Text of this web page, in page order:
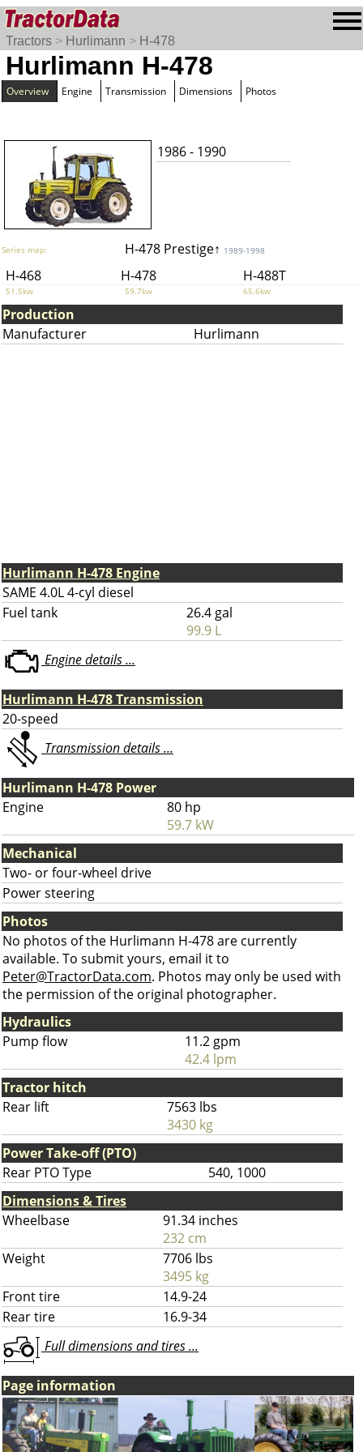
Tractors > Hurlimann > H-478
Hurlimann H-478
Overview Engine Transmission Dimensions Photos
1986 - 1990
Series map: H-478 Prestige↑ 1989-1998
H-468 H-478 H-488T
51.5kw 59.7kw 65.6kw
Production
Manufacturer
Hurlimann
Hurlimann H-478 Engine
SAME 4.0L 4-cyl diesel
Fuel tank
26.4 gal
99.9 L
Engine details ...
Hurlimann H-478 Transmission
20-speed
Transmission details ...
Hurlimann H-478 Power
Engine
80 hp
59.7 kW
Mechanical
Two- or four-wheel drive
Power steering
Photos
No photos of the Hurlimann H-478 are currently
available. To submit yours, email it to
Peter@TractorData.com. Photos may only be used with
the permission of the original photographer.
Hydraulics
Pump flow
11.2 gpm
42.4 lpm
Tractor hitch
Rear lift
7563 lbs
3430 kg
Power Take-off (PTO)
Rear PTO Type
540, 1000
Dimensions & Tires
Wheelbase
91.34 inches
232 cm
Weight
7706 lbs
3495 kg
Front tire
14.9-24
Rear tire
16.9-34
Full dimensions and tires ...
Page information